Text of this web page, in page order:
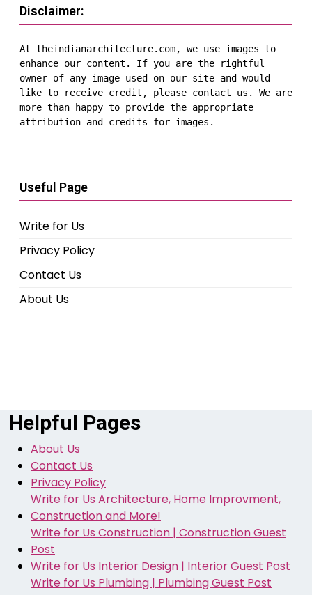
Disclaimer:
At theindianarchitecture.com, we use images to
enhance our content. If you are the rightful
owner of any image used on our site and would
like to receive credit, please contact us. We are
more than happy to provide the appropriate
attribution and credits for images.
Useful Page
Write for Us
Privacy Policy
Contact Us
About Us
Helpful Pages
About Us
Contact Us
Privacy Policy
Write for Us Architecture, Home Improvment,
Construction and More!
Write for Us Construction | Construction Guest
Post
Write for Us Interior Design | Interior Guest Post
Write for Us Plumbing | Plumbing Guest Post